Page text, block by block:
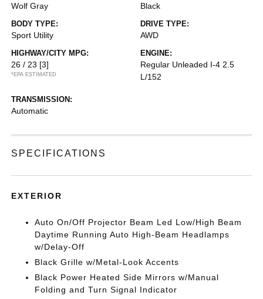
Wolf Gray Black
BODY TYPE:
Sport Utility
DRIVE TYPE:
AWD
HIGHWAY/CITY MPG:
26 / 23 [3]
*EPA ESTIMATED
ENGINE:
Regular Unleaded I-4 2.5
L/152
TRANSMISSION:
Automatic
SPECIFICATIONS
EXTERIOR
Auto On/Off Projector Beam Led Low/High Beam
Daytime Running Auto High-Beam Headlamps
w/Delay-Off
Black Grille w/Metal-Look Accents
Black Power Heated Side Mirrors w/Manual
Folding and Turn Signal Indicator